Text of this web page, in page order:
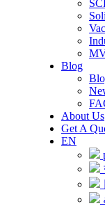
Blog
About Us
Get A
EN